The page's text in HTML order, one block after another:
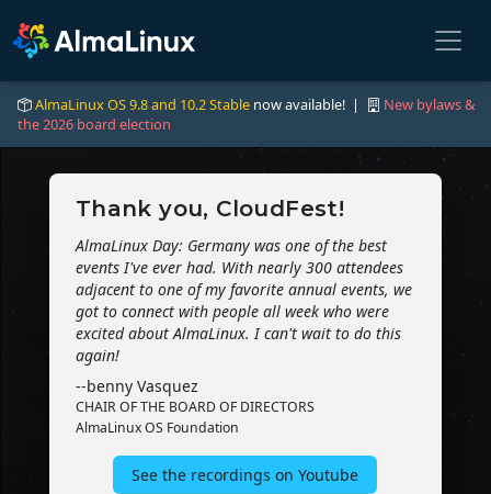
AlmaLinux OS 9.8 and 10.2 Stable now available! |
New bylaws &
the 2026 board election
Thank you, CloudFest!
AlmaLinux Day: Germany was one of the best
events I've ever had. With nearly 300 attendees
adjacent to one of my favorite annual events, we
got to connect with people all week who were
excited about AlmaLinux. I can't wait to do this
again!
--benny Vasquez
CHAIR OF THE BOARD OF DIRECTORS
AlmaLinux OS Foundation
See the recordings on Youtube